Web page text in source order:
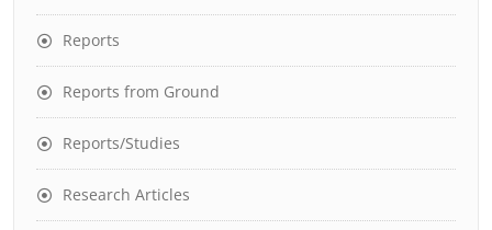
Reports
Reports from Ground
Reports/Studies
Research Articles